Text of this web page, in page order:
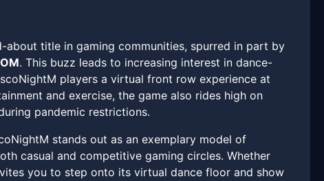
about title in gaming communities, spurred in part by
. This buzz leads to increasing interest in dance-
players a virtual front row experience at
and exercise, the game also rides high on
pandemic restrictions.
stands out as an exemplary model of
casual and competitive gaming circles. Whether
you to step onto its virtual dance floor and show